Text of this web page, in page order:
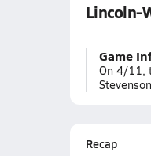
Lincoln-
Game
On 4/11,
Recap